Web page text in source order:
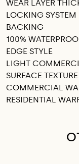
WEAR LAYER
LOCKING SYSTEM
BACKING
100%
EDGE STYLE
LIGHT
SURFACE TEXTURE
COMMERCIAL
RESIDENTIAL